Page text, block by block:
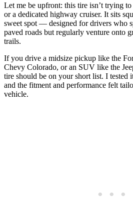
Let me be upfront: this tire isn’t trying
or a dedicated highway cruiser. It sits
sweet spot — designed for drivers who
paved roads but regularly venture onto
trails.
If you drive a midsize pickup like the
Chevy Colorado, or an SUV like the
tire should be on your short list. I tested
and the fitment and performance felt
vehicle.